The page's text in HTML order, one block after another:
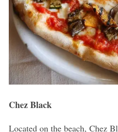
Chez Black
Located on the beach, Chez